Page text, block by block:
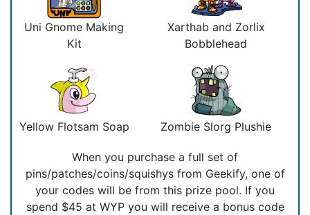
Uni Gnome Making
Kit
Xarthab and Zorlix
Bobblehead
Yellow Flotsam Soap Zombie Slorg Plushie
When you purchase a full set of
pins/patches/coins/squishys from Geekify, one of
your codes will be from this prize pool. If you
spend $45 at WYP you will receive a bonus code